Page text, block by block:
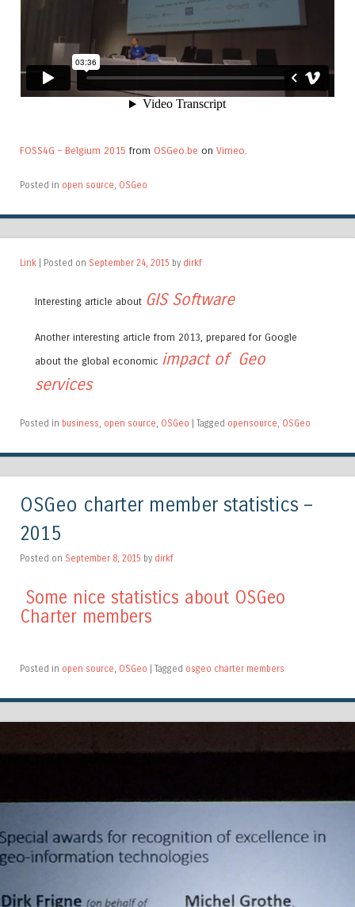
FOSS4G – Belgium 2015 from OSGeo.be on Vimeo
Posted in open source, OSGeo
Link | Posted on September 24, 2015 by dirkf
Interesting article about GIS Software
Another interesting article from 2013, prepared for Google
about the global economic impact of Geo
services
Posted in business open source OSGeo | Tagged opensource OSGeo
OSGeo charter member statistics –
2015
Posted on September 8, 2015 by dirkf
Some nice statistics about OSGeo
Charter members
Posted in open source OSGeo | Tagged osgeo charter members